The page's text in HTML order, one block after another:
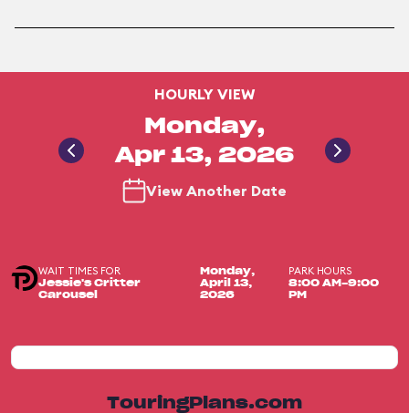
HOURLY VIEW
Monday,
Apr 13, 2026
View Another Date
WAIT TIMES FOR
Jessie's Critter
Carousel
Monday,
April 13,
2026
PARK HOURS
8:00 AM-9:00
PM
TouringPlans.com